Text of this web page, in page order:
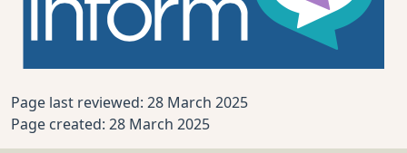
Page last reviewed: 28 March 2025
Page created: 28 March 2025